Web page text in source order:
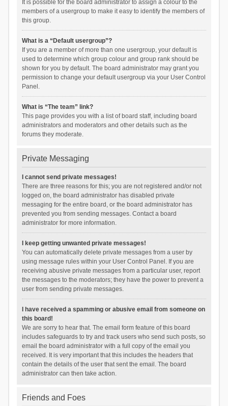
It is possible for the board administrator to assign a colour to the
members of a usergroup to make it easy to identify the members of
this group.
What is a “Default usergroup”?
If you are a member of more than one usergroup, your default is
used to determine which group colour and group rank should be
shown for you by default. The board administrator may grant you
permission to change your default usergroup via your User Control
Panel.
What is “The team” link?
This page provides you with a list of board staff, including board
administrators and moderators and other details such as the
forums they moderate.
Private Messaging
I cannot send private messages!
There are three reasons for this; you are not registered and/or not
logged on, the board administrator has disabled private
messaging for the entire board, or the board administrator has
prevented you from sending messages. Contact a board
administrator for more information.
I keep getting unwanted private messages!
You can automatically delete private messages from a user by
using message rules within your User Control Panel. If you are
receiving abusive private messages from a particular user, report
the messages to the moderators; they have the power to prevent a
user from sending private messages.
I have received a spamming or abusive email from someone on
this board!
We are sorry to hear that. The email form feature of this board
includes safeguards to try and track users who send such posts, so
email the board administrator with a full copy of the email you
received. It is very important that this includes the headers that
contain the details of the user that sent the email. The board
administrator can then take action.
Friends and Foes